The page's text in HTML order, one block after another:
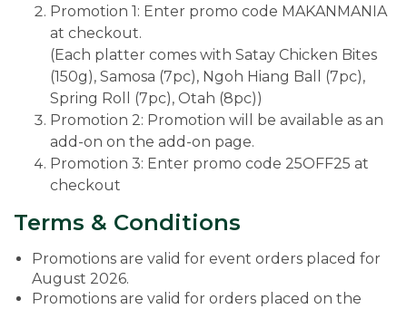
Promotion 1: Enter promo code MAKANMANIA
at checkout.
(Each platter comes with Satay Chicken Bites
(150g), Samosa (7pc), Ngoh Hiang Ball (7pc),
Spring Roll (7pc), Otah (8pc))
Promotion 2: Promotion will be available as an
add-on on the add-on page.
Promotion 3: Enter promo code 25OFF25 at
checkout
Terms & Conditions
Promotions are valid for event orders placed for
August 2026.
Promotions are valid for orders placed on the